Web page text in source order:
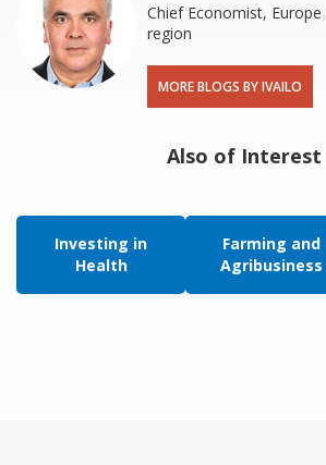
Chief Economist, Europe
region
MORE BLOGS BY IVAILO
Also of Interest
Investing in
Health
Farming and
Agribusiness